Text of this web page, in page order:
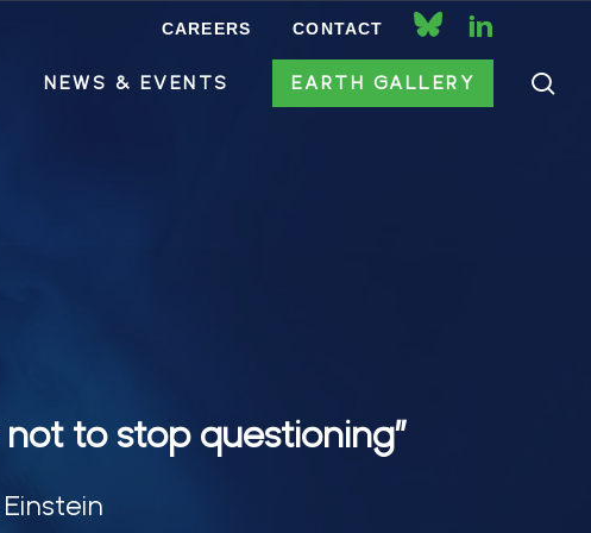
blueskylinkedin
CAREERS CONTACT
NEWS & EVENTS EARTH GALLERY
to stop questioning”